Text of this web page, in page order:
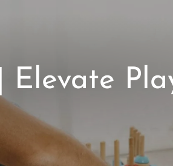
Elevate